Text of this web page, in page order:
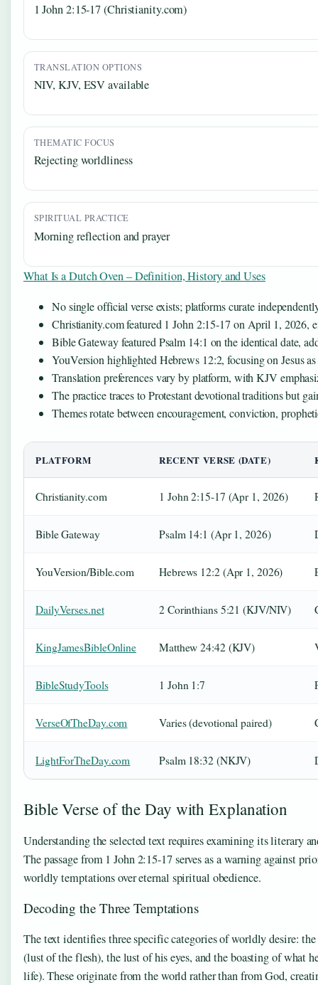
1 John 2:15-17 (Christianity.com)
TRANSLATION OPTIONS
NIV, KJV, ESV available
THEMATIC FOCUS
Rejecting worldliness
SPIRITUAL PRACTICE
Morning reflection and prayer
What Is a Dutch Oven – Definition, History and Uses
No single official verse exists; platforms curate
Christianity.com featured 1 John 2:15-17 on April 1, 2026,
Bible Gateway featured Psalm 14:1 on the identical date,
YouVersion highlighted Hebrews 12:2, focusing on Jesus
Translation preferences vary by platform, with KJV
The practice traces to Protestant devotional traditions but
Themes rotate between encouragement, conviction,
PLATFORM RECENT VERSE (DATE)
Christianity.com 1 John 2:15-17 (Apr 1, 2026)
Bible Gateway Psalm 14:1 (Apr 1, 2026)
YouVersion/Bible.com Hebrews 12:2 (Apr 1, 2026)
DailyVerses.net 2 Corinthians 5:21 (KJV/NIV)
KingJamesBibleOnline Matthew 24:42 (KJV)
BibleStudyTools 1 John 1:7
VerseOfTheDay.com Varies (devotional paired)
LightForTheDay.com Psalm 18:32 (NKJV)
Bible Verse of the Day with Explanation
Understanding the selected text requires examining its literary
The passage from 1 John 2:15-17 serves as a warning against
worldly temptations over eternal spiritual obedience.
Decoding the Three Temptations
The text identifies three specific categories of worldly desire:
(lust of the flesh), the lust of his eyes, and the boasting of what
life). These originate from the world rather than from God,